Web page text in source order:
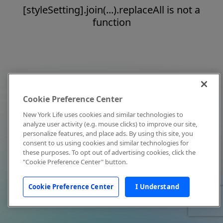
[styleSetting].join(...).replaceAll is not a
function
Cookie Preference Center
New York Life uses cookies and similar technologies to
analyze user activity (e.g. mouse clicks) to improve our site,
personalize features, and place ads. By using this site, you
consent to us using cookies and similar technologies for
these purposes. To opt out of advertising cookies, click the
"Cookie Preference Center" button.
Cookie Preference Center I Understand